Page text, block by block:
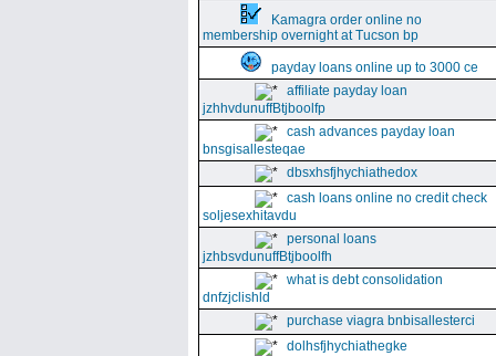
Kamagra order online no
membership overnight at Tucson bp
payday loans online up to 3000 ce
affiliate payday loan
jzhhvdunuffBtjboolfp
cash advances payday loan
bnsgisallesteqae
dbsxhsfjhychiathedox
cash loans online no credit check
soljesexhitavdu
personal loans
jzhbsvdunuffBtjboolfh
what is debt consolidation
dnfzjclishld
purchase viagra bnbisallesterci
dolhsfjhychiathegke